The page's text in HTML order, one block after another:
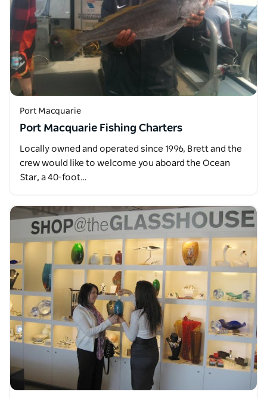
Port Macquarie
Port Macquarie Fishing Charters
Locally owned and operated since 1996, Brett and the
crew would like to welcome you aboard the Ocean
Star, a 40-foot…